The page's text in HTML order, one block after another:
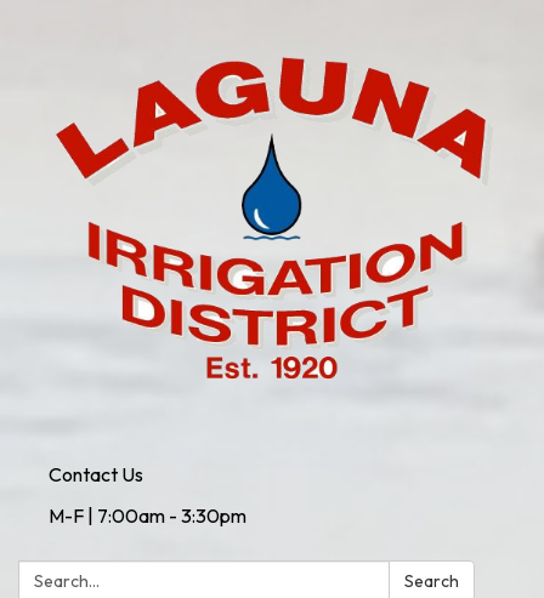
Contact Us
M-F | 7:00am - 3:30pm
Search: Search